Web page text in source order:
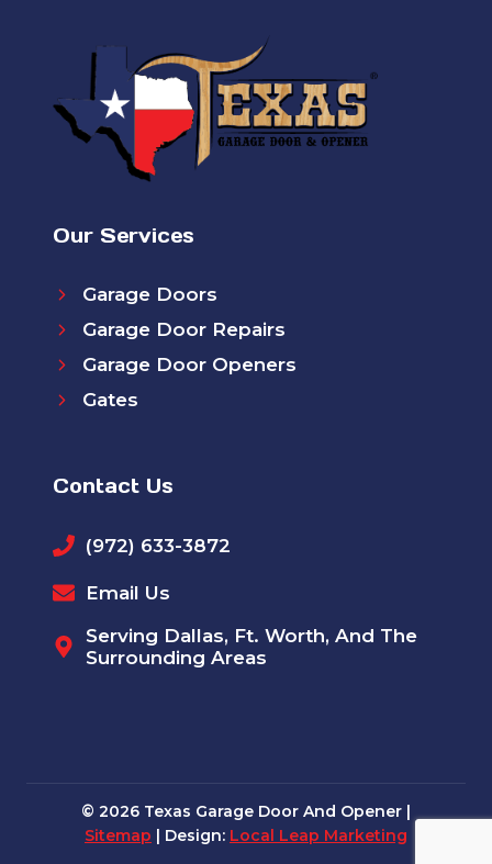
Our Services
Garage Doors
Garage Door Repairs
Garage Door Openers
Gates
Contact Us
(972) 633-3872
Email Us
Serving Dallas, Ft. Worth, And The
Surrounding Areas
© 2026 Texas Garage Door And Opener |
Sitemap | Design: Local Leap Marketing